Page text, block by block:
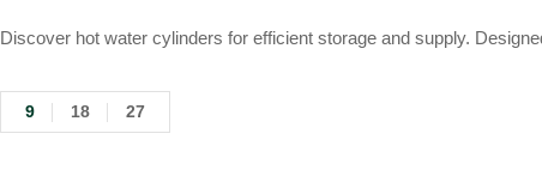
Discover hot water cylinders for efficient storage and supply.
9 18 27